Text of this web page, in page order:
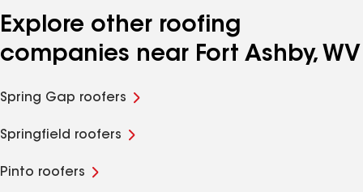
Explore other roofing
companies near Fort Ashby, WV
Spring Gap roofers
Springfield roofers
Pinto roofers